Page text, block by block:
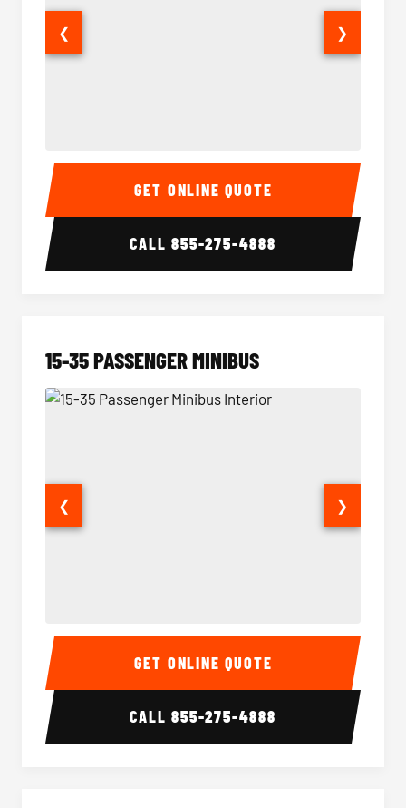
50 Passenger Party Bus Interior 50
❮ ❯
GET ONLINE QUOTE
CALL855-275-4888
15-35 PASSENGER MINIBUS
15-35 Passenger Minibus Interior 15-35
❮ ❯
GET ONLINE QUOTE
CALL855-275-4888